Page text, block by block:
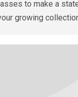
to make a
growing